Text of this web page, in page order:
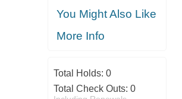
You Might Also Like
More Info
Total Holds: 0
Total Check Outs: 0